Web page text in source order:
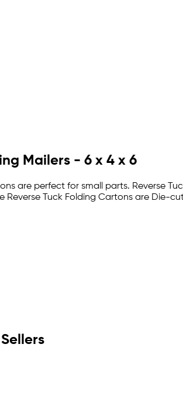
Mailers - 6 x 4 x 6
are perfect for small parts. Reverse
Reverse Tuck Folding Cartons are Die-